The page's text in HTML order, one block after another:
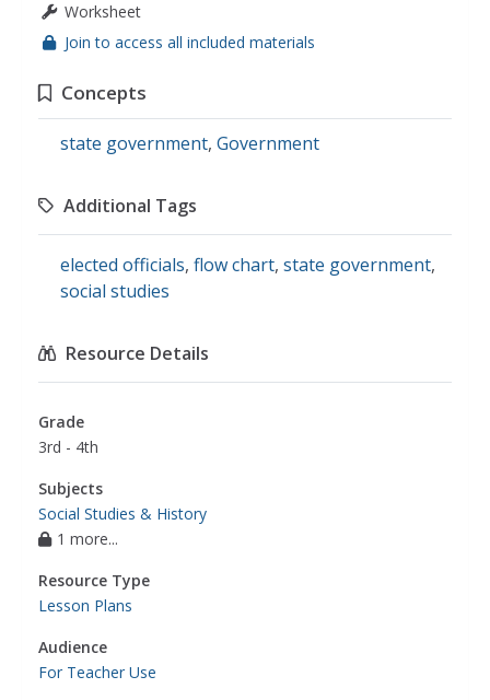
Worksheet
Join to access all included materials
Concepts
state government, Government
Additional Tags
elected officials, flow chart, state government,
social studies
Resource Details
Grade
3rd - 4th
Subjects
Social Studies & History
1 more...
Resource Type
Lesson Plans
Audience
For Teacher Use